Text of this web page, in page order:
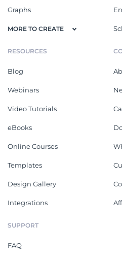
Graphs
MORE TO CREATE
RESOURCES
Blog
Webinars
Video Tutorials
eBooks
Online Courses
Templates
Design Gallery
Integrations
SUPPORT
FAQ